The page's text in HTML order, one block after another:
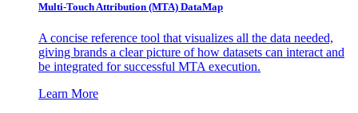
Multi-Touch Attribution (MTA) DataMap
A concise reference tool that visualizes all the data needed,
giving brands a clear picture of how datasets can interact and
be integrated for successful MTA execution.
Learn More